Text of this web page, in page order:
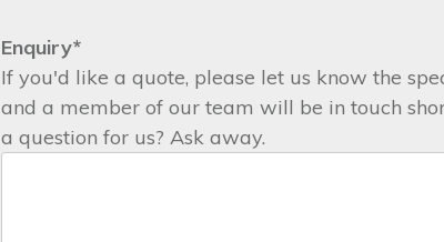
Enquiry*
If you'd like a quote, please let us know the
and a member of our team will be in touch
a question for us? Ask away.